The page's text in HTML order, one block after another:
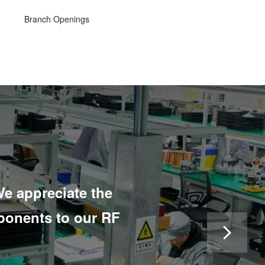
Branch Openings
appreciate the
to our RF
“We have been
like an old friend,